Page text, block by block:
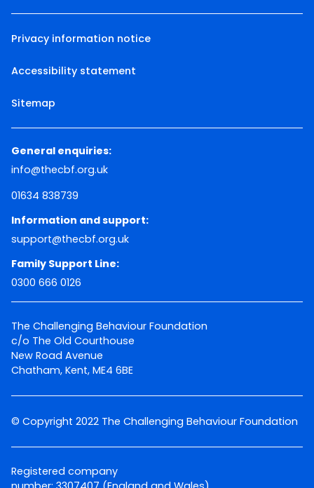
Privacy information notice
Accessibility statement
Sitemap
General enquiries:
info@thecbf.org.uk
01634 838739
Information and support:
support@thecbf.org.uk
Family Support Line:
0300 666 0126
The Challenging Behaviour Foundation
c/o The Old Courthouse
New Road Avenue
Chatham, Kent, ME4 6BE
© Copyright 2022 The Challenging Behaviour Foundation
Registered company